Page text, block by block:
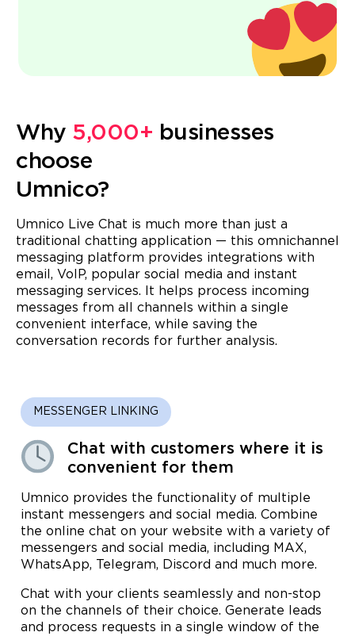
Why 5,000+ businesses
choose
Umnico?
Umnico Live Chat is much more than just a
traditional chatting application — this omnichannel
messaging platform provides integrations with
email, VoIP, popular social media and instant
messaging services. It helps process incoming
messages from all channels within a single
convenient interface, while saving the
conversation records for further analysis.
MESSENGER LINKING
Chat with customers where it is
convenient for them
Umnico provides the functionality of multiple
instant messengers and social media. Combine
the online chat on your website with a variety of
messengers and social media, including MAX,
WhatsApp, Telegram, Discord and much more.
Chat with your clients seamlessly and non-stop
on the channels of their choice. Generate leads
and process requests in a single window of the